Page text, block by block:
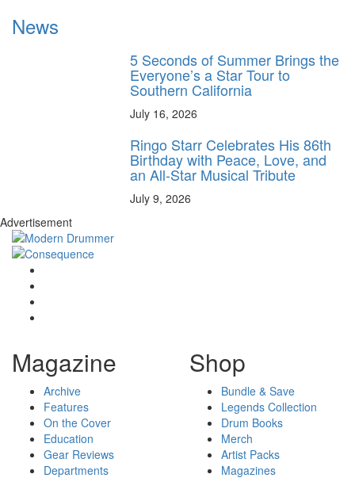
News
5 Seconds of Summer Brings the
Everyone’s a Star Tour to
Southern California
July 16, 2026
Ringo Starr Celebrates His 86th
Birthday with Peace, Love, and
an All-Star Musical Tribute
July 9, 2026
Advertisement
Magazine
Archive
Features
On the Cover
Education
Gear Reviews
Departments
Shop
Bundle & Save
Legends Collection
Drum Books
Merch
Artist Packs
Magazines